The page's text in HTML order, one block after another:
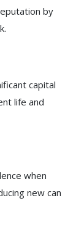
by
capital
life and
when
new can